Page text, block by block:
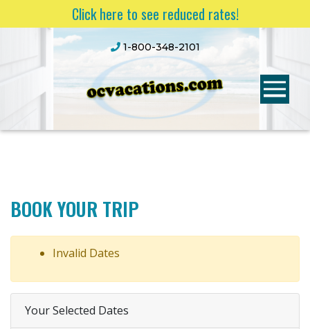
Click here to see reduced rates!
1-800-348-2101
BOOK YOUR TRIP
Invalid Dates
Your Selected Dates